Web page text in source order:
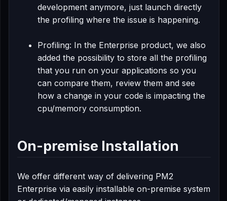
development anymore, just launch directly
the profiling where the issue is happening.
Profiling: In the Enterprise product, we also
added the possibility to store all the profiling
that you run on your applications so you
can compare them, review them and see
how a change in your code is impacting the
cpu/memory consumption.
On-premise Installation
We offer different way of delivering PM2
Enterprise via easily installable on-premise system